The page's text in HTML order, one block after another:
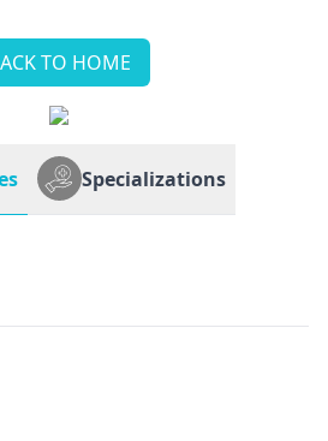
TO HOME
Specializations